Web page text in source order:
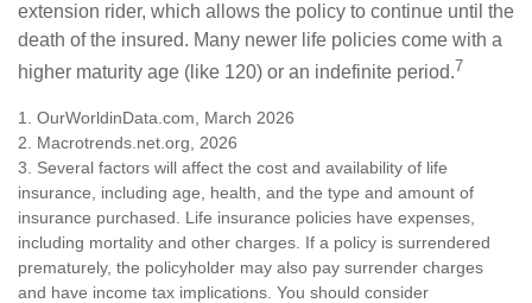
extension rider, which allows the policy to continue until the
death of the insured. Many newer life policies come with a
higher maturity age (like 120) or an indefinite period.7
1. OurWorldinData.com, March 2026
2. Macrotrends.net.org, 2026
3. Several factors will affect the cost and availability of life
insurance, including age, health, and the type and amount of
insurance purchased. Life insurance policies have expenses,
including mortality and other charges. If a policy is surrendered
prematurely, the policyholder may also pay surrender charges
and have income tax implications. You should consider